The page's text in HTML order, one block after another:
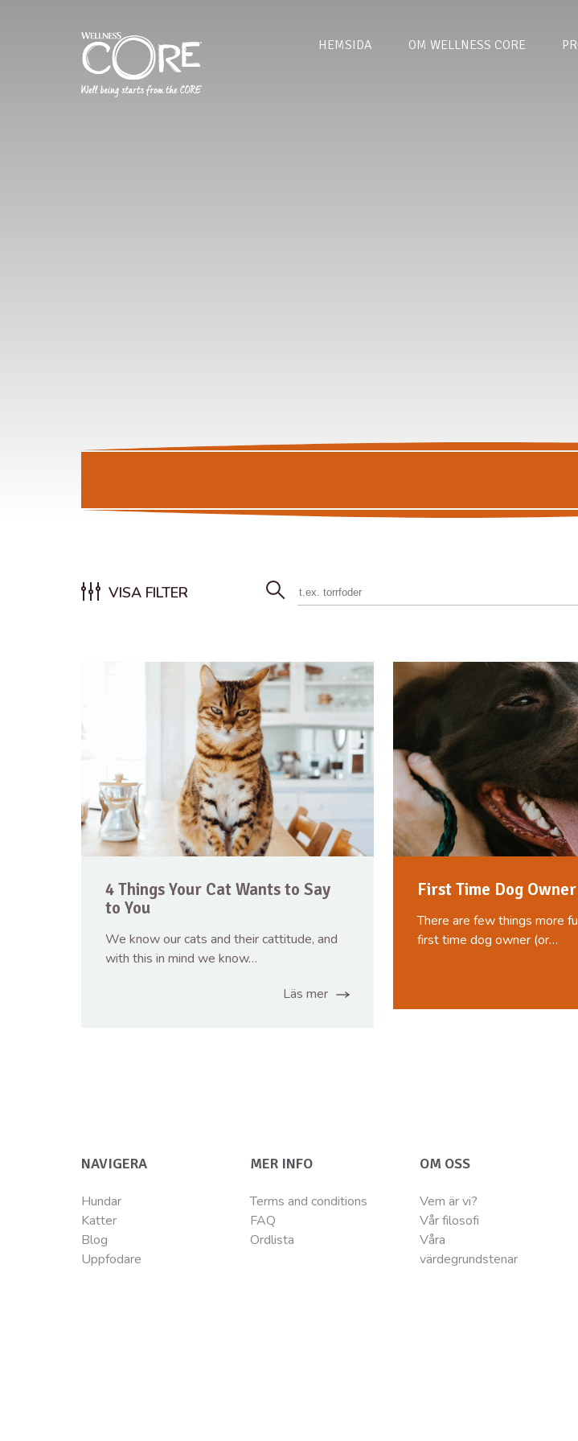
HEMSIDA OM WELLNESS CORE
VISA FILTER
4 Things Your Cat Wants to Say
to You
We know our cats and their cattitude, and
with this in mind we know…
Läs mer
First Time Dog
There are few things more
first time dog owner (or…
NAVIGERA
Hundar
Katter
Blog
Uppfodare
MER INFO
Terms and conditions
FAQ
Ordlista
OM OSS
Vem är vi?
Vår filosofi
Våra
värdegrundstenar